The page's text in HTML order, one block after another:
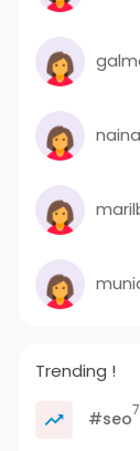
Trending !
#seo